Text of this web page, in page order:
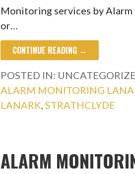
Monitoring services by
or…
CONTINUE READING →
POSTED IN:
ALARM MONITORING
LANARK,STRATHCLYDE
ALARM